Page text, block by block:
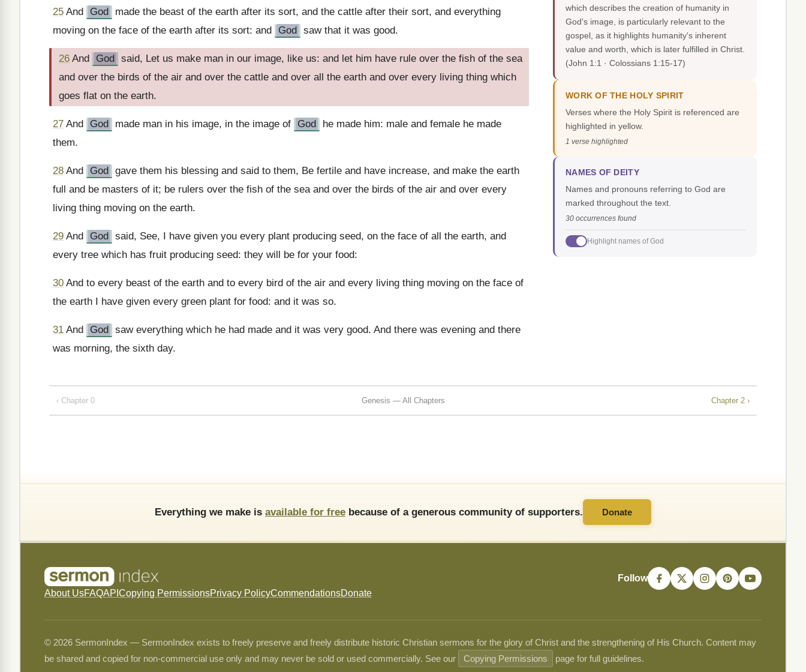
25 And God
made the beast of the earth after its sort, and the cattle after their sort, and everything
moving on the face of the earth after its sort: and
God saw that it was good.
26 And God said, Let us make man in our image, like us: and let him have rule over the fish of the sea
and over the birds of the air and over the cattle and over all the earth and over every living thing which
goes flat on the earth.
27 And God made man in his image, in the image of God
he made him: male and female he made
them.
28 And God gave them his blessing and said to them, Be fertile and have increase, and make the earth
full and be masters of it; be rulers over the fish of the sea and over the birds of the air and over every
living thing moving on the earth.
29 And God said, See, I have given you every plant producing seed, on the face of all the earth, and
every tree which has fruit producing seed: they will be for your food:
30 And to every beast of the earth and to every bird of the air and every living thing moving on the face of
the earth I have given every green plant for food: and it was so.
31 And God saw everything which he had made and it was very good. And there was evening and there
was morning, the sixth day.
which describes the creation of humanity in
God's image, is particularly relevant to the
gospel, as it highlights humanity's inherent
value and worth, which is later fulfilled in Christ.
(John 1:1 · Colossians 1:15-17)
WORK OF THE HOLY SPIRIT
Verses where the Holy Spirit is referenced are
highlighted in yellow.
1 verse highlighted
NAMES OF DEITY
Names and pronouns referring to God are
marked throughout the text.
30 occurrences found
Highlight names of God
‹ Chapter 0 Genesis — All Chapters Chapter 2 ›
Everything we make is available for free because of a generous community of supporters. Donate
About UsFAQAPI Copying PermissionsPrivacy PolicyCommendationsDonate
Follow
© 2026 SermonIndex — SermonIndex exists to freely preserve and freely distribute historic Christian sermons for the glory of Christ and the strengthening of His Church. Content may
be shared and copied for non-commercial use only and may never be sold or used commercially. See our
Copying Permissions page for full guidelines.